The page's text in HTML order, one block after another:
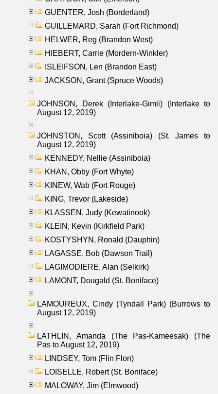
GUENTER, Josh (Borderland)
GUILLEMARD, Sarah (Fort Richmond)
HELWER, Reg (Brandon West)
HIEBERT, Carrie (Mordern-Winkler)
ISLEIFSON, Len (Brandon East)
JACKSON, Grant (Spruce Woods)
JOHNSON, Derek (Interlake-Gimli) (Interlake to
August 12, 2019)
JOHNSTON, Scott (Assiniboia) (St. James to
August 12, 2019)
KENNEDY, Nellie (Assiniboia)
KHAN, Obby (Fort Whyte)
KINEW, Wab (Fort Rouge)
KING, Trevor (Lakeside)
KLASSEN, Judy (Kewatinook)
KLEIN, Kevin (Kirkfield Park)
KOSTYSHYN, Ronald (Dauphin)
LAGASSE, Bob (Dawson Trail)
LAGIMODIERE, Alan (Selkirk)
LAMONT, Dougald (St. Boniface)
LAMOUREUX, Cindy (Tyndall Park) (Burrows to
August 12, 2019)
LATHLIN, Amanda (The Pas-Kameesak) (The
Pas to August 12, 2019)
LINDSEY, Tom (Flin Flon)
LOISELLE, Robert (St. Boniface)
MALOWAY, Jim (Elmwood)